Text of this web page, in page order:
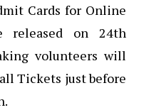
Cards for Online
released on 24th
volunteers will
Tickets just before